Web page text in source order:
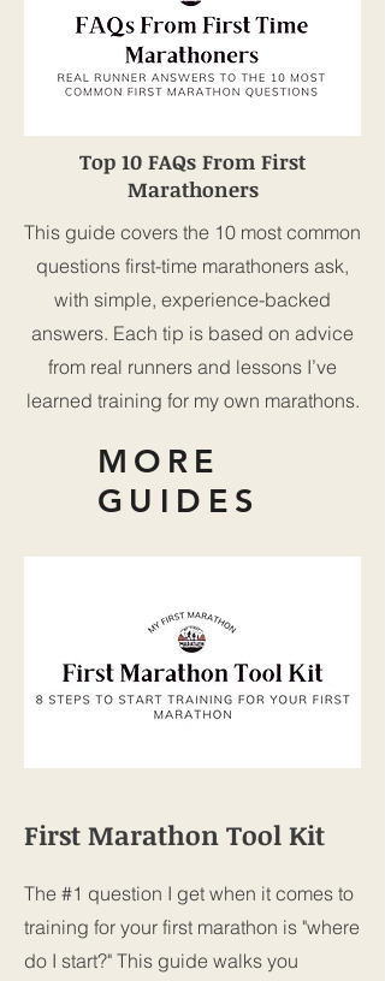
Top 10 FAQs From First
Marathoners
This guide covers the 10 most common
questions first-time marathoners ask,
with simple, experience-backed
answers. Each tip is based on advice
from real runners and lessons I’ve
learned training for my own marathons.
MORE
GUIDES
First Marathon Tool Kit
The #1 question I get when it comes to
training for your first marathon is "where
do I start?" This guide walks you